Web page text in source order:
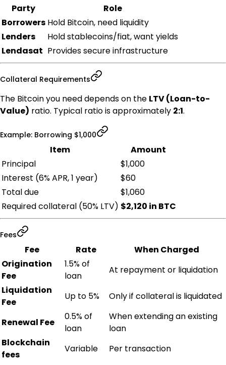
Party
Role
Borrowers Hold Bitcoin, need liquidity
Lenders
Hold stablecoins/fiat, want yields
Lendasat Provides secure infrastructure
Collateral Requirements
The Bitcoin you need depends on the LTV (Loan-to-
Value) ratio. Typical ratio is approximately 2:1.
Example: Borrowing $1,000
Item
Amount
Principal
$1,000
Interest (6% APR, 1 year)
$60
Total due
$1,060
Required collateral (50% LTV) $2,120 in BTC
Fees
Fee Rate
When Charged
Origination
Fee
1.5% of
loan
At repayment or liquidation
Liquidation
Fee
Up to 5% Only if collateral is liquidated
Renewal Fee
0.5% of
loan
When extending an existing
loan
Blockchain
fees
Variable Per transaction